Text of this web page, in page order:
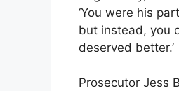
‘You were his
but instead, you
deserved better.’
Prosecutor Jess